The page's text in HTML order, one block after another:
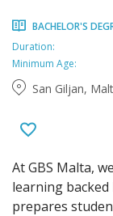
BACHELOR'S
Duration:
Minimum Age:
San Giljan,
At GBS Malta,
learning
prepares